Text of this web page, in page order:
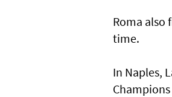
Roma also
time.
In Naples,